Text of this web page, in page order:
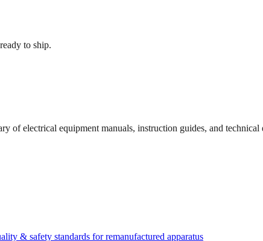
to ship.
of electrical equipment manuals, instruction guides, and technical
& safety standards for remanufactured apparatus